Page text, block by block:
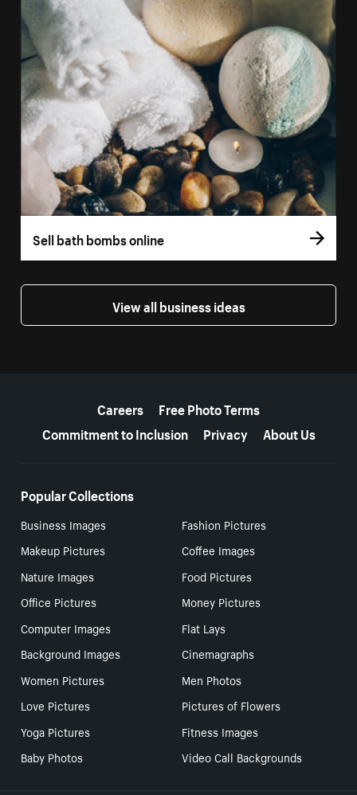
Sell bath bombs online
View all business ideas
Careers
Free Photo Terms
Commitment to Inclusion
Privacy About Us
Popular Collections
Business Images
Fashion Pictures
Makeup Pictures
Coffee Images
Nature Images
Food Pictures
Office Pictures
Money Pictures
Computer Images
Flat Lays
Background Images
Cinemagraphs
Women Pictures
Men Photos
Love Pictures
Pictures of Flowers
Yoga Pictures
Fitness Images
Baby Photos
Video Call Backgrounds